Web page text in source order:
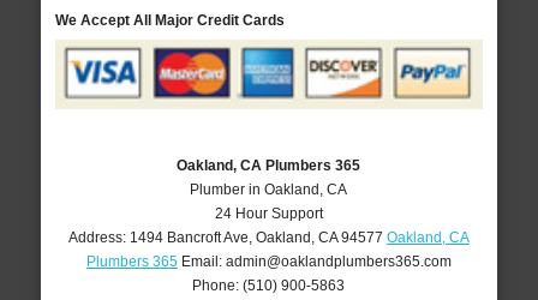
We Accept All Major Credit Cards
Oakland, CA Plumbers 365
Plumber in Oakland, CA
24 Hour Support
Address: 1494 Bancroft Ave Oakland CA 94577 Oakland, CA
Plumbers 365Email: admin@oaklandplumbers365.com
Phone:(510) 900-5863